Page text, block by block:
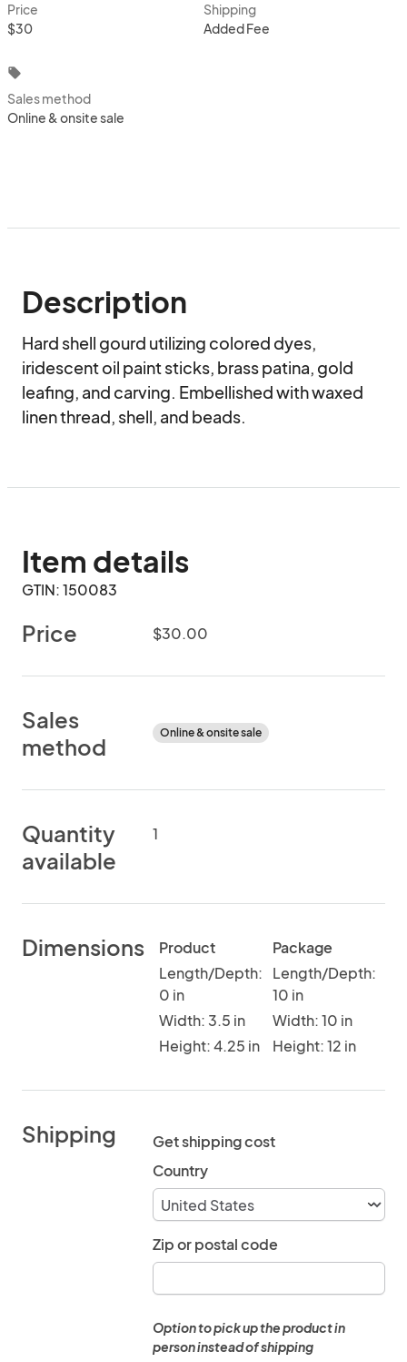
Price
$30
Shipping
Added Fee
local_offer
Sales method
Online & onsite sale
Description
Hard shell gourd utilizing colored dyes,
iridescent oil paint sticks, brass patina, gold
leafing, and carving. Embellished with waxed
linen thread, shell, and beads.
Item details
GTIN: 150083
Price $30.00
Sales
method
Online & onsite sale
Quantity
available
1
Dimensions
Product
Length/Depth:
0 in
Width: 3.5 in
Height: 4.25 in
Package
Length/Depth:
10 in
Width: 10 in
Height: 12 in
Shipping
Get shipping cost
Country
Zip or postal code
Option to pick up the product in
person instead of shipping